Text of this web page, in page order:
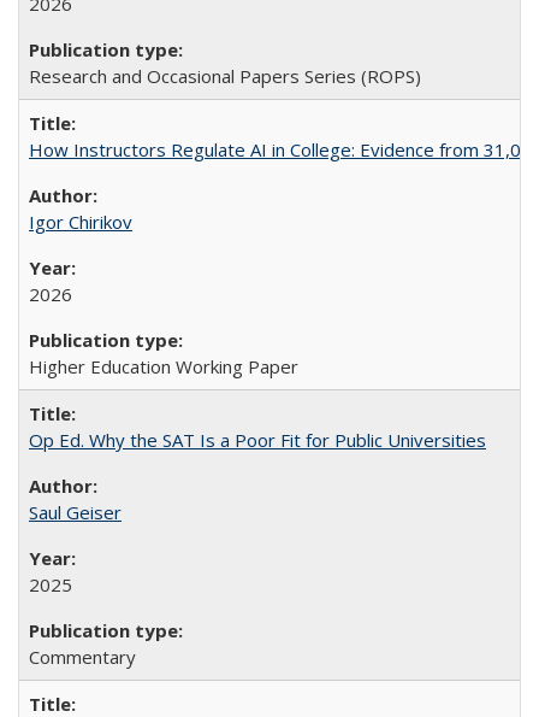
Research and Occasional Papers Series (ROPS)
How Instructors Regulate AI in College: Evidence from
Igor Chirikov
2026
Higher Education Working Paper
Op Ed. Why the SAT Is a Poor Fit for Public Universities
Saul Geiser
2025
Commentary